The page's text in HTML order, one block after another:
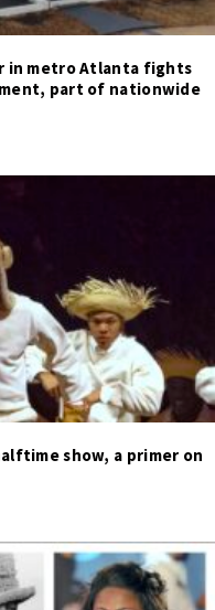
in metro Atlanta fights
part of nationwide
show, a primer on